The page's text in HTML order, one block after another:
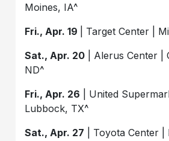
Moines, IA^
Fri., Apr. 19
| Target Center |
Sat., Apr. 20 | Alerus Center |
ND^
Fri., Apr. 26 | United
Lubbock, TX^
Sat., Apr. 27 | Toyota Center